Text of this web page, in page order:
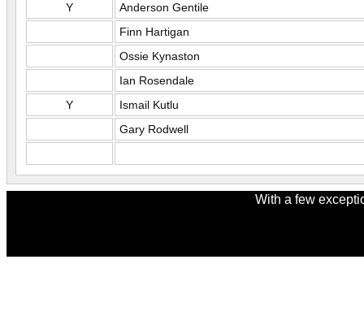
Y
Anderson Gentile
Finn Hartigan
Ossie Kynaston
Ian Rosendale
Y
Ismail Kutlu
Gary Rodwell
With a few